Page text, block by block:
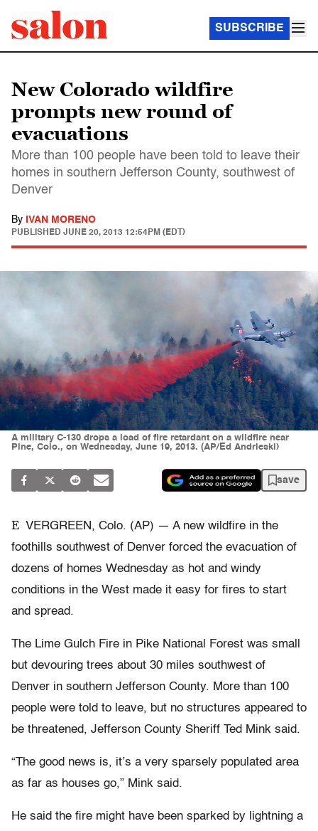
SUBSCRIBE
New Colorado wildfire
prompts new round of
evacuations
More than 100 people have been told to leave their
homes in southern Jefferson County, southwest of
Denver
By IVAN MORENO
PUBLISHED JUNE 20, 2013 12:54PM (EDT)
A military C-130 drops a load of fire retardant on a wildfire near
Pine, Colo., on Wednesday, June 19, 2013. (AP/Ed Andrieski)
save
E VERGREEN, Colo. (AP) — A new wildfire in the
foothills southwest of Denver forced the evacuation of
dozens of homes Wednesday as hot and windy
conditions in the West made it easy for fires to start
and spread.
The Lime Gulch Fire in Pike National Forest was small
but devouring trees about 30 miles southwest of
Denver in southern Jefferson County. More than 100
people were told to leave, but no structures appeared to
be threatened, Jefferson County Sheriff Ted Mink said.
“The good news is, it’s a very sparsely populated area
as far as houses go,” Mink said.
He said the fire might have been sparked by lightning a